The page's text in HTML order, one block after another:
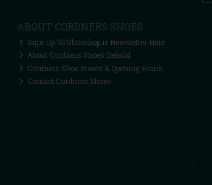
ABOUT CORDNERS SHOES
Sign Up To Shoeshop.ie Newsletter Here
About Cordners Shoes Ireland
Cordners Shoe Stores & Opening Hours
Contact Cordners Shoes